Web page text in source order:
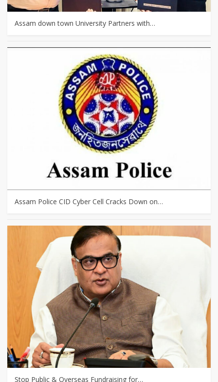
Assam down town University Partners with…
Assam Police CID Cyber Cell Cracks Down on…
Stop Public & Overseas Fundraising for…